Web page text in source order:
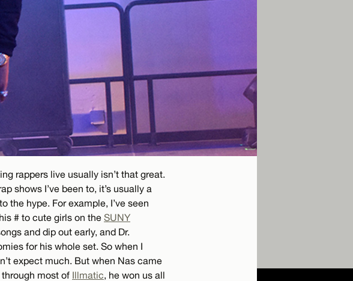
rappers live usually isn’t that great.
shows I’ve been to, it’s usually a
the hype. For example, I’ve seen
# to cute girls on the SUNY
and dip out early, and Dr.
for his whole set. So when I
expect much. But when Nas came
most of Illmatic, he won us all